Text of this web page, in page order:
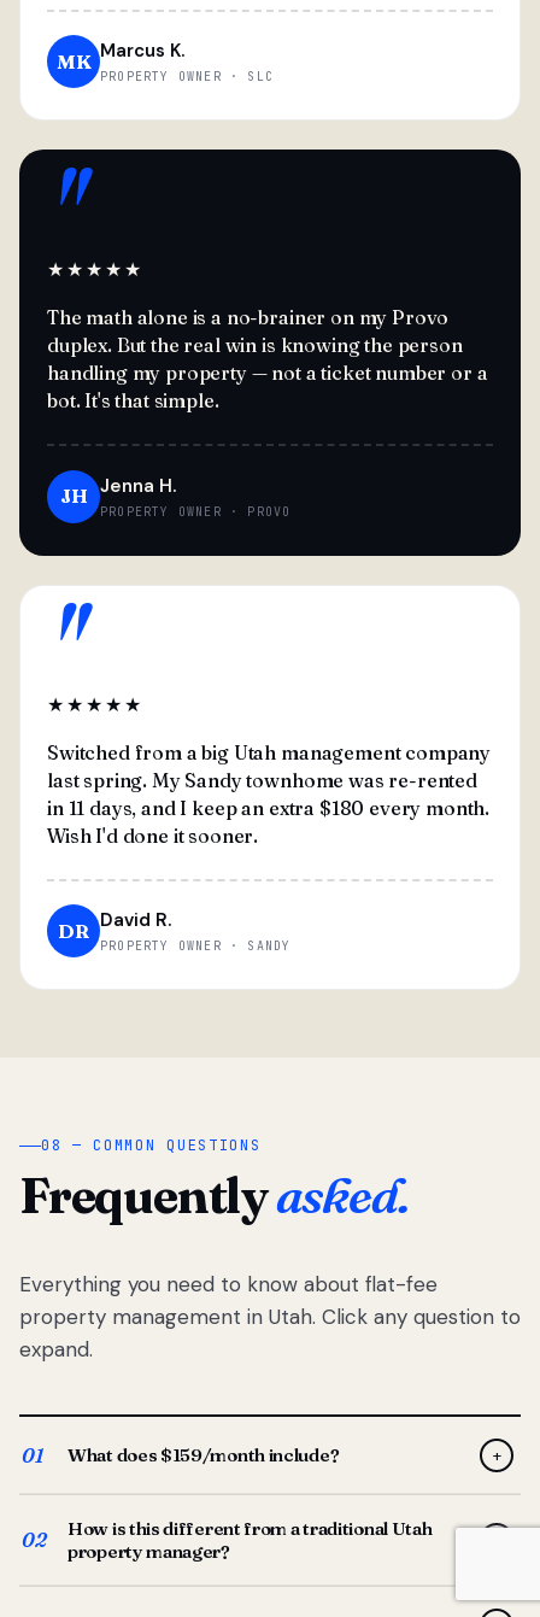
MK Marcus K.
PROPERTY OWNER · SLC
"
★★★★★
The math alone is a no-brainer on my Provo
duplex. But the real win is knowing the person
handling my property — not a ticket number or a
bot. It's that simple.
JH Jenna H.
PROPERTY OWNER · PROVO
"
★★★★★
Switched from a big Utah management company
last spring. My Sandy townhome was re-rented
in 11 days, and I keep an extra $180 every month.
Wish I'd done it sooner.
DR David R.
PROPERTY OWNER · SANDY
08 — COMMON QUESTIONS
Frequentlyasked.
Everything you need to know about flat-fee
property management in Utah. Click any question to
expand.
01 What does $159/month include? +
screening, lease prep, rent collection, maintenance
coordination, owner reporting, and dedicated support
from your Utah-based manager. One flat $159/month
02
How is this different from a traditional Utah
property manager?
Traditional Utah managers typically charge 8–12% of